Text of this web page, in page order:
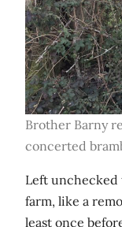
Brother Barny
concerted
Left unchecked
farm, like a
least once